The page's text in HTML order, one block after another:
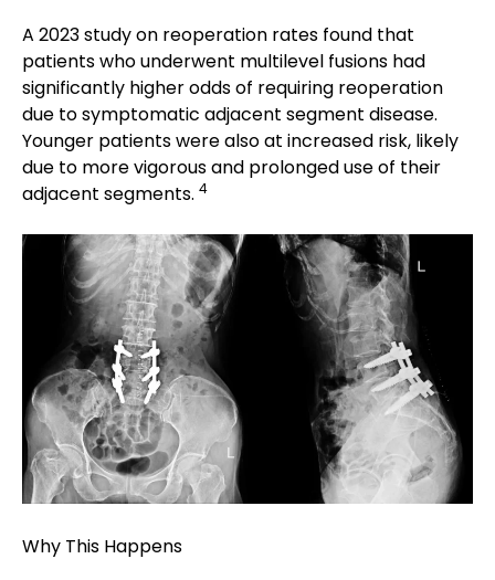
A 2023 study on reoperation rates found that
patients who underwent multilevel fusions had
significantly higher odds of requiring reoperation
due to symptomatic adjacent segment disease.
Younger patients were also at increased risk, likely
due to more vigorous and prolonged use of their
adjacent segments. 4
Why This Happens